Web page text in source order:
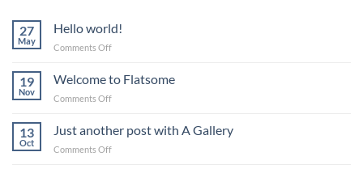
27
May
Hello world!
Comments Offon
world!
19
Nov
Welcome to Flatsome
Comments Offon
Flatsome
13
Oct
Just another post with A Gallery
Comments Offon